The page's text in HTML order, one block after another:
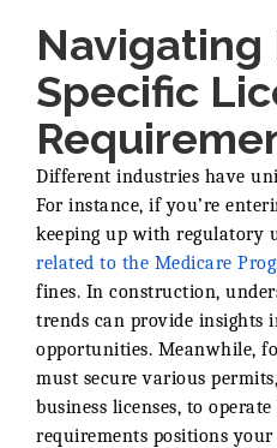
Specific
Different industries have
For instance, if you’re
keeping up with regulatory
related to the Medicare
fines. In construction,
trends can provide insights
opportunities. Meanwhile,
must secure various
business licenses, to
requirements positions